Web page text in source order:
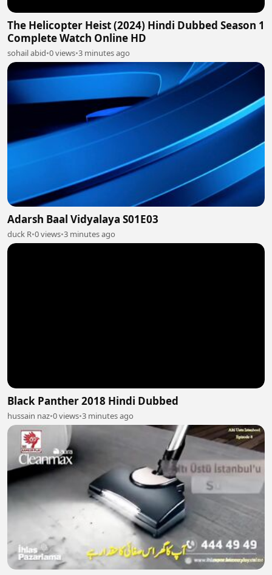
The Helicopter Heist (2024) Hindi Dubbed Season 1
Complete Watch Online HD
sohail abid•0 views•3 minutes ago
Adarsh Baal Vidyalaya S01E03
duck R•0 views•3 minutes ago
Black Panther 2018 Hindi Dubbed
hussain naz•0 views•3 minutes ago